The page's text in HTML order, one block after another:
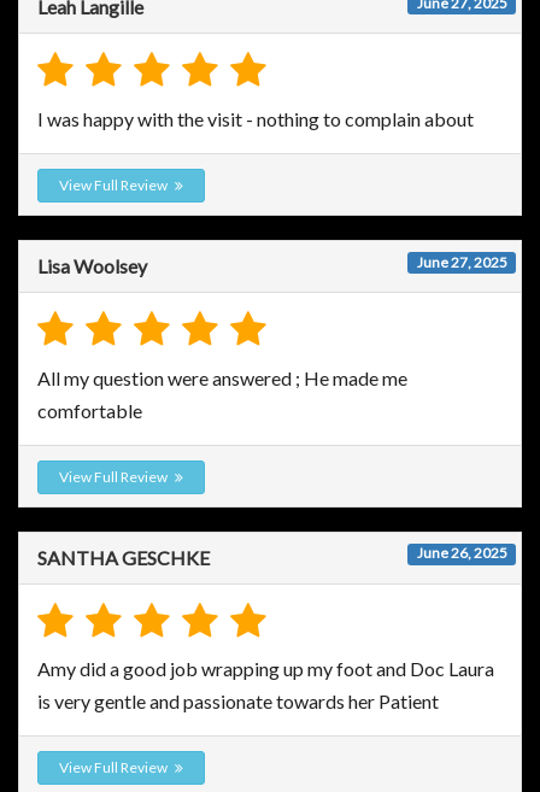
Leah Langille
I was happy with the visit - nothing to complain about
View Full Review
Lisa Woolsey June 27, 2025
All my question were answered ; He made me
comfortable
View Full Review
SANTHA GESCHKE June 26, 2025
Amy did a good job wrapping up my foot and Doc Laura
is very gentle and passionate towards her Patient
View Full Review